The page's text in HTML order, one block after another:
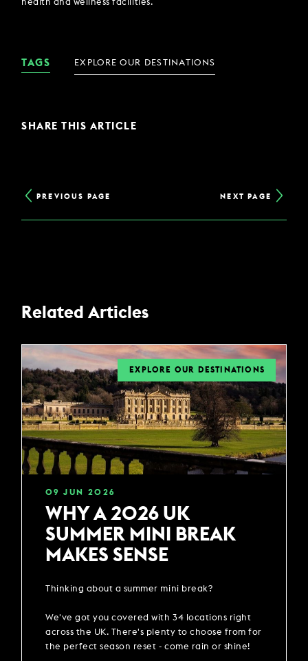
health and wellness facilities.
TAGS EXPLORE OUR DESTINATIONS
SHARE THIS ARTICLE
PREVIOUS PAGE NEXT PAGE
Related Articles
EXPLORE OUR DESTINATIONS
09JUN 2026
WHY A 2026 UK
SUMMER MINI BREAK
MAKES SENSE
Thinking about a summer mini break?
We've got you covered with 34 locations right
across the UK. There's plenty to choose from for
the perfect season reset - come rain or shine!